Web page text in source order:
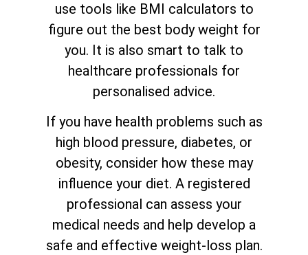
use tools like BMI calculators to
figure out the best body weight for
you. It is also smart to talk to
healthcare professionals for
personalised advice.
If you have health problems such as
high blood pressure, diabetes, or
obesity, consider how these may
influence your diet. A registered
professional can assess your
medical needs and help develop a
safe and effective weight-loss plan.